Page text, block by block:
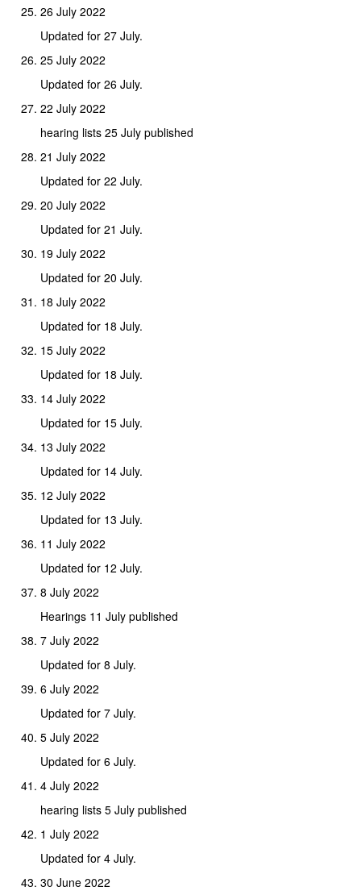
26 July 2022
Updated for 27 July.
25 July 2022
Updated for 26 July.
22 July 2022
hearing lists 25 July published
21 July 2022
Updated for 22 July.
20 July 2022
Updated for 21 July.
19 July 2022
Updated for 20 July.
18 July 2022
Updated for 18 July.
15 July 2022
Updated for 18 July.
14 July 2022
Updated for 15 July.
13 July 2022
Updated for 14 July.
12 July 2022
Updated for 13 July.
11 July 2022
Updated for 12 July.
8 July 2022
Hearings 11 July published
7 July 2022
Updated for 8 July.
6 July 2022
Updated for 7 July.
5 July 2022
Updated for 6 July.
4 July 2022
hearing lists 5 July published
1 July 2022
Updated for 4 July.
30 June 2022